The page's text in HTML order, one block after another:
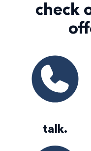
check
talk.